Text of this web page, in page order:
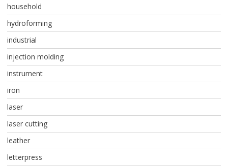
household
hydroforming
industrial
injection molding
instrument
iron
laser
laser cutting
leather
letterpress